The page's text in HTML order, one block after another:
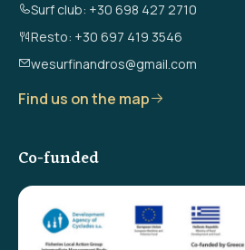
Surf club: +30 698 427 2710
Resto: +30 697 419 3546
wesurfinandros@gmail.com
Find us on the map
Co-funded